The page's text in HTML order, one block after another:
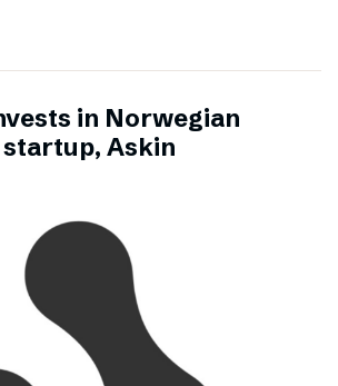
in Norwegian
Askin